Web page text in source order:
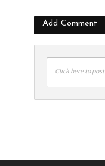
Add Comment
Click here to